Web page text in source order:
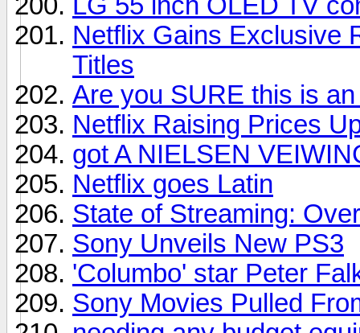
Netflix Gains Exclusive
Titles
Are you SURE this is
Netflix Raising Prices
got A NIELSEN
Netflix goes Latin
State of Streaming:
Sony Unveils New PS3
'Columbo' star Peter
Sony Movies Pulled